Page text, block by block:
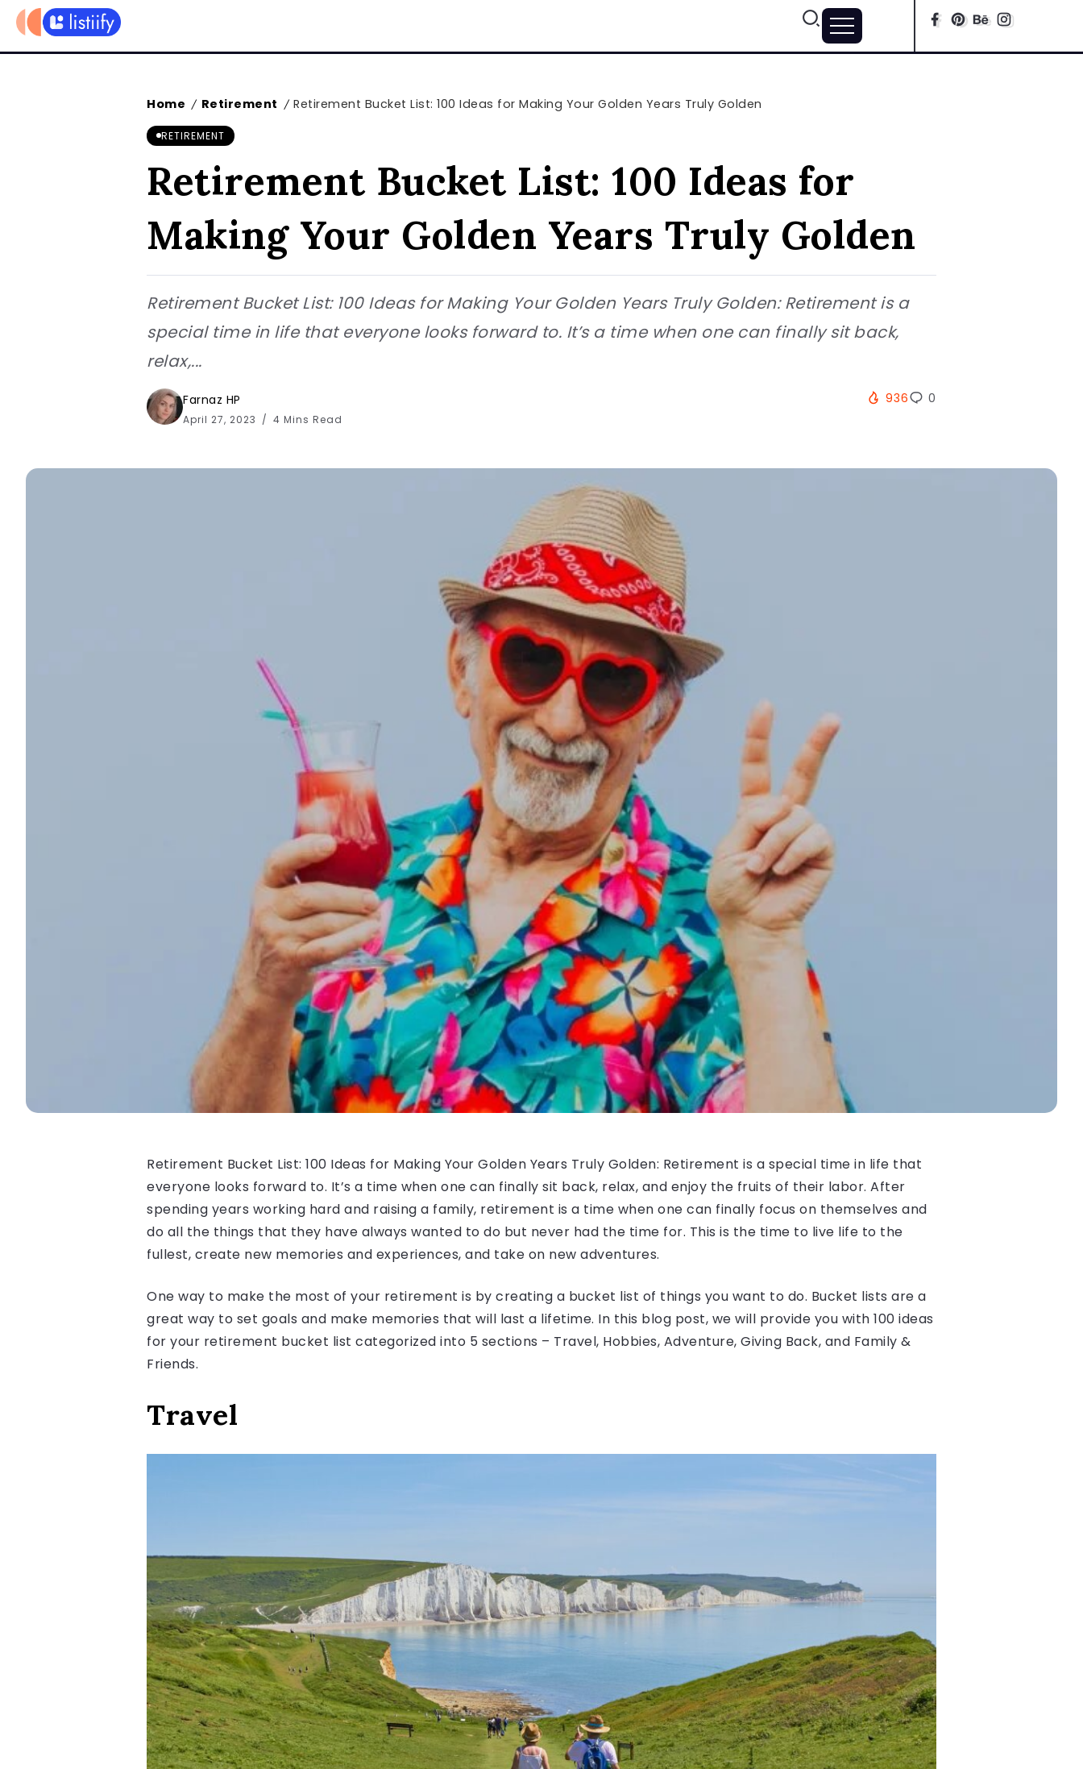
Home / Retirement / Retirement Bucket List: 100 Ideas for Making Your Golden Years Truly Golden
RETIREMENT
Retirement Bucket List: 100 Ideas for
Making Your Golden Years Truly Golden
Retirement Bucket List: 100 Ideas for Making Your Golden Years Truly Golden: Retirement is a
special time in life that everyone looks forward to. It’s a time when one can finally sit back,
relax,...
Farnaz HP
April 27, 2023 4 Mins Read
936 0
Retirement Bucket List: 100 Ideas for Making Your Golden Years Truly Golden: Retirement is a special time in life that
everyone looks forward to. It’s a time when one can finally sit back, relax, and enjoy the fruits of their labor. After
spending years working hard and raising a family, retirement is a time when one can finally focus on themselves and
do all the things that they have always wanted to do but never had the time for. This is the time to live life to the
fullest, create new memories and experiences, and take on new adventures.
One way to make the most of your retirement is by creating a bucket list of things you want to do. Bucket lists are a
great way to set goals and make memories that will last a lifetime. In this blog post, we will provide you with 100 ideas
for your retirement bucket list categorized into 5 sections – Travel, Hobbies, Adventure, Giving Back, and Family &
Friends.
Travel